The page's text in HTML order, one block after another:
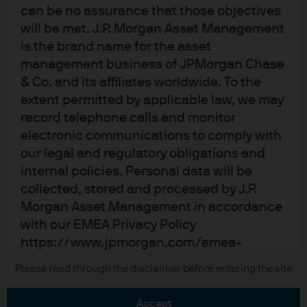
can be no assurance that those objectives
will be met. J.P. Morgan Asset Management
is the brand name for the asset
management business of JPMorgan Chase
& Co. and its affiliates worldwide. To the
extent permitted by applicable law, we may
record telephone calls and monitor
electronic communications to comply with
our legal and regulatory obligations and
internal policies. Personal data will be
collected, stored and processed by J.P.
Morgan Asset Management in accordance
with our EMEA Privacy Policy
https://www.jpmorgan.com/emea-
As the product may not be authorized or its
Please read through the disclaimer before entering the site
accept
Terms of use
Accessibility statement
Sitemap
Investment stewardship
J.P. Morgan
JPMorgan Chase
Chase
Copyright © 2026 JPMorgan Chase & Co., all rights reserved.